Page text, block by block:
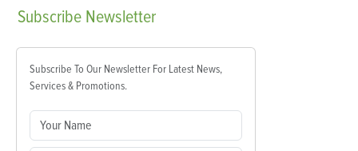
Subscribe Newsletter
Subscribe To Our Newsletter For Latest News,
Services & Promotions.